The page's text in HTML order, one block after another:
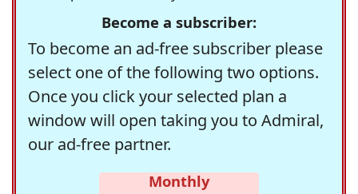
Become a subscriber:
To become an ad-free subscriber please
select one of the following two options.
Once you click your selected plan a
window will open taking you to Admiral,
our ad-free partner.
Monthly